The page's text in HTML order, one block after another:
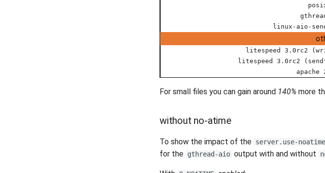
linux-aio-
litespeed 3.0rc2
litespeed 3.0rc2
apache
For small files you can gain around 140% more
without no-atime
To show the impact of the server.use-
for the gthread-aio output with and without